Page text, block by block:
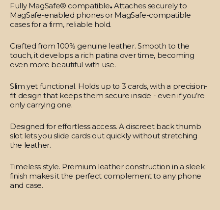
Fully MagSafe® compatible.Attaches securely to
MagSafe-enabled phones or MagSafe-compatible
cases for a firm, reliable hold.
Crafted from 100% genuine leather. Smooth to the
touch, it develops a rich patina over time, becoming
even more beautiful with use.
Slim yet functional. Holds up to 3 cards, with a precision-
fit design that keeps them secure inside - even if you’re
only carrying one.
Designed for effortless access. A discreet back thumb
slot lets you slide cards out quickly without stretching
the leather.
Timeless style. Premium leather construction in a sleek
finish makes it the perfect complement to any phone
and case.